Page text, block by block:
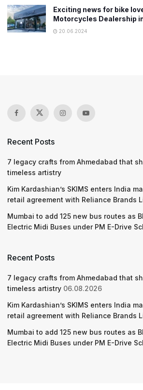
Exciting news for bike
Motorcycles Dealership
20.06.2024
Recent Posts
7 legacy crafts from Ahmedabad that
timeless artistry
Kim Kardashian’s SKIMS enters India
retail agreement with Reliance Brands
Mumbai to add 125 new bus routes as
Electric Midi Buses under PM E-Drive
Recent Posts
7 legacy crafts from Ahmedabad that
timeless artistry 06.08.2026
Kim Kardashian’s SKIMS enters India
retail agreement with Reliance Brands
Mumbai to add 125 new bus routes as
Electric Midi Buses under PM E-Drive